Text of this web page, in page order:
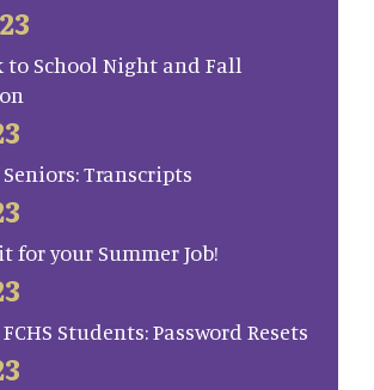
to School Night and Fall
Transcripts
for your Summer Job!
Students: Password Resets